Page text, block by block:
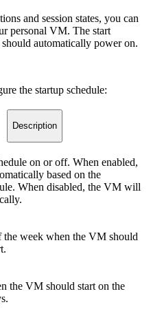
and session states, you can
personal VM. The start
automatically power on.
the startup schedule:
Description
on or off. When enabled,
based on the
When disabled, the VM will
the week when the VM should
the VM should start on the